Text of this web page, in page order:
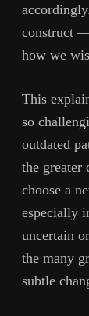
construct
how we
This
so
outdated
the greater
choose a
especially
uncertain
the many
subtle